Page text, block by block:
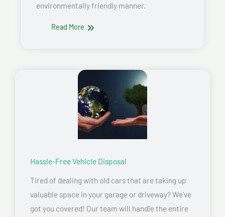
environmentally friendly manner.
Read More
Hassle-Free Vehicle Disposal
Tired of dealing with old cars that are taking up
valuable space in your garage or driveway? We’ve
got you covered! Our team will handle the entire